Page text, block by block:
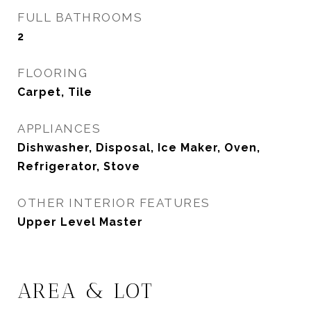
FULL BATHROOMS
2
FLOORING
Carpet, Tile
APPLIANCES
Dishwasher, Disposal, Ice Maker, Oven,
Refrigerator, Stove
OTHER INTERIOR FEATURES
Upper Level Master
AREA & LOT